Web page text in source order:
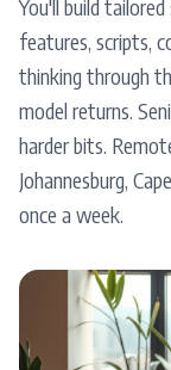
You'll build
features, scripts,
thinking through
model returns.
harder bits.
Johannesburg,
once a week.